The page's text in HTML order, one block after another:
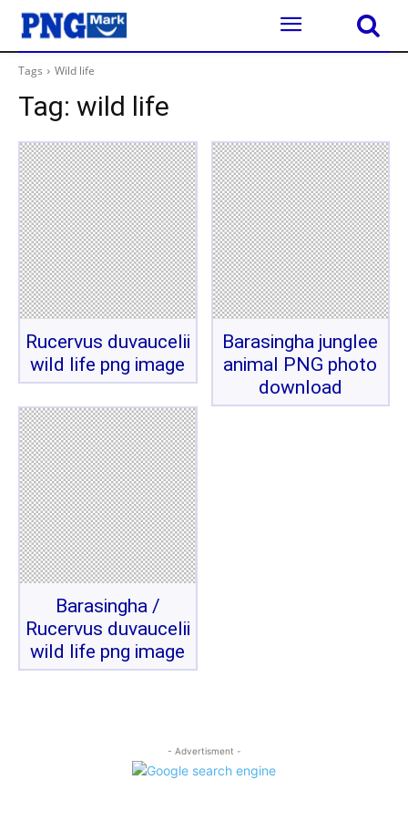
Tags Wild life
Tag: wild life
Rucervus duvaucelii
wild life png image
Barasingha junglee
animal PNG photo
download
Barasingha /
Rucervus duvaucelii
wild life png image
- Advertisment -